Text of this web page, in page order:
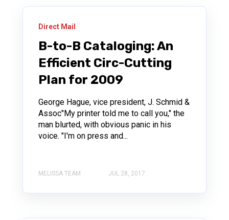
Direct Mail
B-to-B Cataloging: An
Efficient Circ-Cutting
Plan for 2009
George Hague, vice president, J. Schmid &
Assoc"My printer told me to call you," the
man blurted, with obvious panic in his
voice. "I'm on press and...
MELISSA TEAM JUL 28, 2017